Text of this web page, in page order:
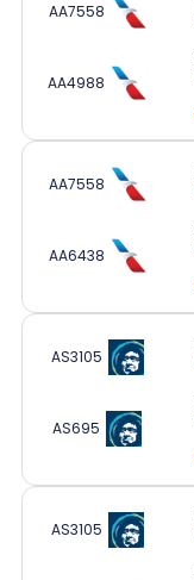
AA7558
AA4988
AA7558
AA6438
AS3105
AS695
AS3105